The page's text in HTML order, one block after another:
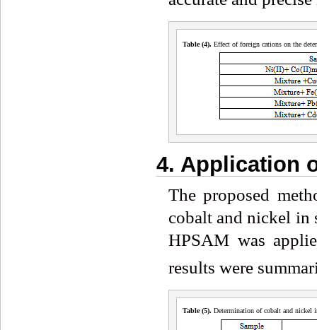
Table (4). Effect of foreign cations on the
4. Application
The proposed
cobalt and nickel in
HPSAM was
results were
Table (5). Determination of cobalt and nickel